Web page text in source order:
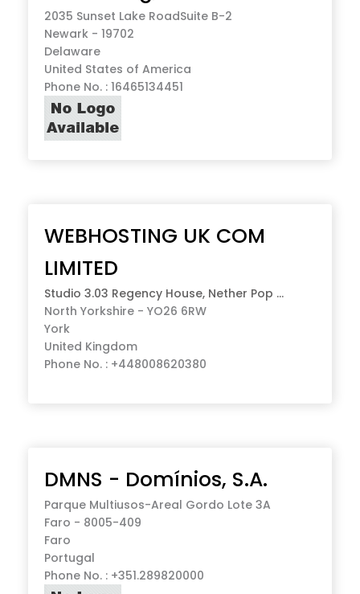
2035 Sunset Lake RoadSuite B-2
Newark - 19702
Delaware
United States of America
Phone No. : 16465134451
WEBHOSTING UK COM
LIMITED
Studio 3.03 Regency House, Nether Pop ...
North Yorkshire - YO26 6RW
York
United Kingdom
Phone No. : +448008620380
DMNS - Domínios, S.A.
Parque Multiusos-Areal Gordo Lote 3A
Faro - 8005-409
Faro
Portugal
Phone No. : +351.289820000